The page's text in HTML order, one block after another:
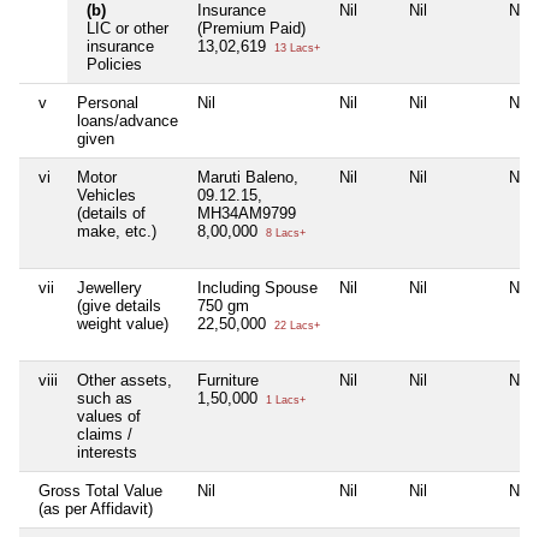
(b)
LIC or other
insurance
Policies
Insurance
(Premium Paid)
13,02,619
13 Lacs+
Nil Nil Nil
v
Personal
loans/advance
given
Nil Nil Nil Nil
vi
Motor
Vehicles
(details of
make, etc.)
Maruti Baleno,
09.12.15,
MH34AM9799
8,00,000
8 Lacs+
Nil Nil Nil
vii
Jewellery
(give details
weight value)
Including Spouse
750 gm
22,50,000
22 Lacs+
Nil Nil Nil
viii
Other assets,
such as
values of
claims /
interests
Furniture
1,50,000
1 Lacs+
Nil Nil Nil
Gross Total Value
(as per Affidavit)
Nil Nil Nil Nil